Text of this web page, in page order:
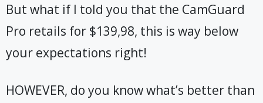
But what if I told you that the CamGuard
Pro retails for $139,98, this is way below
your expectations right!
HOWEVER, do you know what’s better than